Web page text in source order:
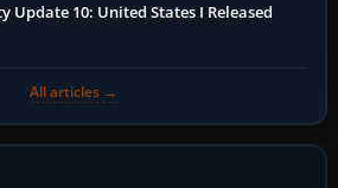
Update 10: United States I Released
All articles →